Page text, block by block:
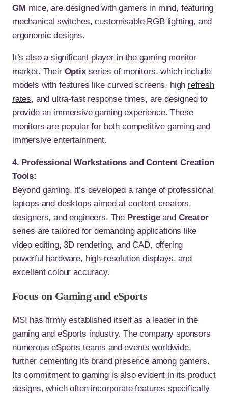
GM mice, are designed with gamers in mind, featuring
mechanical switches, customisable RGB lighting, and
ergonomic designs.
It’s also a significant player in the gaming monitor
market. Their Optixseries of monitors, which include
models with features like curved screens, high refresh
rates, and ultra-fast response times, are designed to
provide an immersive gaming experience. These
monitors are popular for both competitive gaming and
immersive entertainment.
4. Professional Workstations and Content Creation
Tools:
Beyond gaming, it’s developed a range of professional
laptops and desktops aimed at content creators,
designers, and engineers. The Prestigeand Creator
series are tailored for demanding applications like
video editing, 3D rendering, and CAD, offering
powerful hardware, high-resolution displays, and
excellent colour accuracy.
Focus on Gaming and eSports
MSI has firmly established itself as a leader in the
gaming and eSports industry. The company sponsors
numerous eSports teams and events worldwide,
further cementing its brand presence among gamers.
Its commitment to gaming is also evident in its product
designs, which often incorporate features specifically